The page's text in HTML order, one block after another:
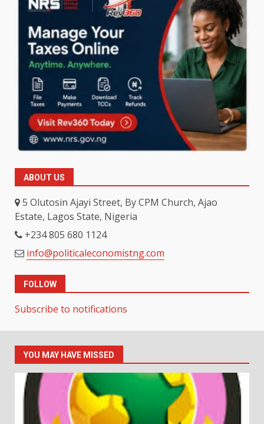
ABOUT US
5 Olutosin Ajayi Street, By CPM Church, Ajao
Estate, Lagos State, Nigeria
+234 805 680 1124
info@politicaleconomistng.com
FOLLOW
Subscribe to notifications
YOU MAY HAVE MISSED